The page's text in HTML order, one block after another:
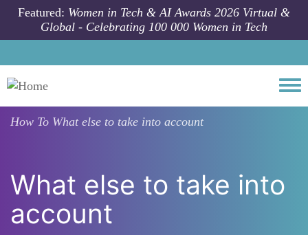
Skip to main content
Featured: Women in Tech & AI Awards 2026 Virtual &
Global - Celebrating 100 000 Women in Tech
How To What else to take into account
What else to take into
account